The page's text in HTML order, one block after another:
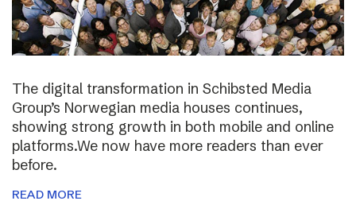
The digital transformation in Schibsted Media
Group’s Norwegian media houses continues,
showing strong growth in both mobile and online
platforms.We now have more readers than ever
before.
READ MORE